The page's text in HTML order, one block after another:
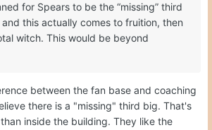
for Spears to be the “missing” third
this actually comes to fruition, then
witch. This would be beyond
between the fan base and coaching
there is a "missing" third big. That's
inside the building. They like the